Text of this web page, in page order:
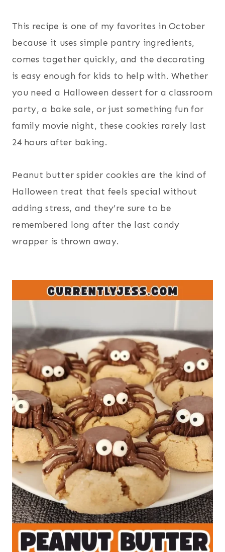
This recipe is one of my favorites in October
because it uses simple pantry ingredients,
comes together quickly, and the decorating
is easy enough for kids to help with. Whether
you need a Halloween dessert for a classroom
party, a bake sale, or just something fun for
family movie night, these cookies rarely last
24 hours after baking.
Peanut butter spider cookies are the kind of
Halloween treat that feels special without
adding stress, and they’re sure to be
remembered long after the last candy
wrapper is thrown away.